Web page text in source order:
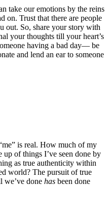
take our emotions by the reins
on. Trust that there are people
out. So, share your story with
your thoughts till your heart’s
having a bad day— be
and lend an ear to someone
is real. How much of my
of things I’ve seen done by
as true authenticity within
world? The pursuit of true
we’ve done has been done